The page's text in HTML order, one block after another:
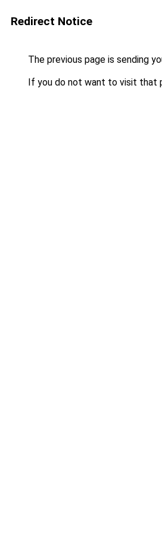
Redirect Notice
The previous page is sending
If you do not want to visit that